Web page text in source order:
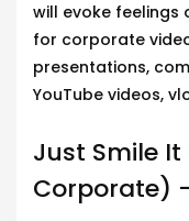
will evoke feelings
for corporate
presentations,
YouTube videos,
Just Smile
Corporate)